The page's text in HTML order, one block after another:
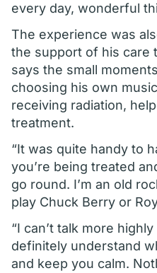
every day, wonderful
The experience was
the support of his care
says the small
choosing his own
receiving radiation,
treatment.
“It was quite handy to
you’re being treated
go round. I’m an old
play Chuck Berry or
“I can’t talk more
definitely understand
and keep you calm.